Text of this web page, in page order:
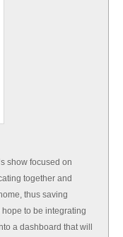
show focused on
together and
thus saving
to be integrating
a dashboard that will